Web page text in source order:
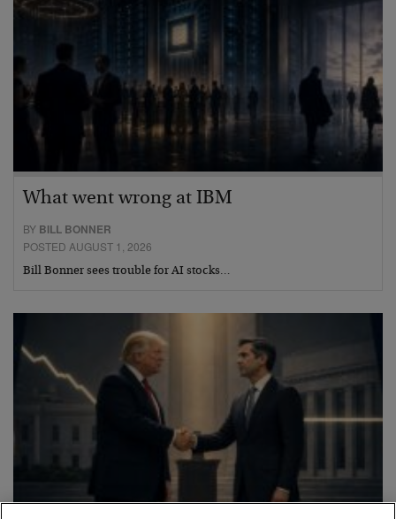
What went wrong at IBM
BY BILL BONNER
POSTED AUGUST 1, 2026
Bill Bonner sees trouble for AI stocks…